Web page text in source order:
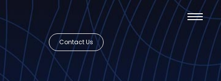
Contact Us